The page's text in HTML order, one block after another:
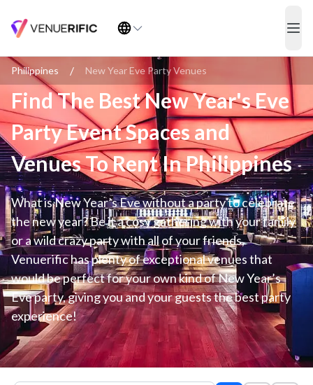
Philippines / New Year Eve Party Venues
Find The Best New Year's Eve
Party Event Spaces and
Venues To Rent In Philippines
What is New Year’s Eve without a party to celebrate
the new year? Be it a cosy gathering with your family
or a wild crazy party with all of your friends,
Venuerific has plenty of exceptional venues that
would be perfect for your own kind of New Year’s
Eve party, giving you and your guests the best party
experience!